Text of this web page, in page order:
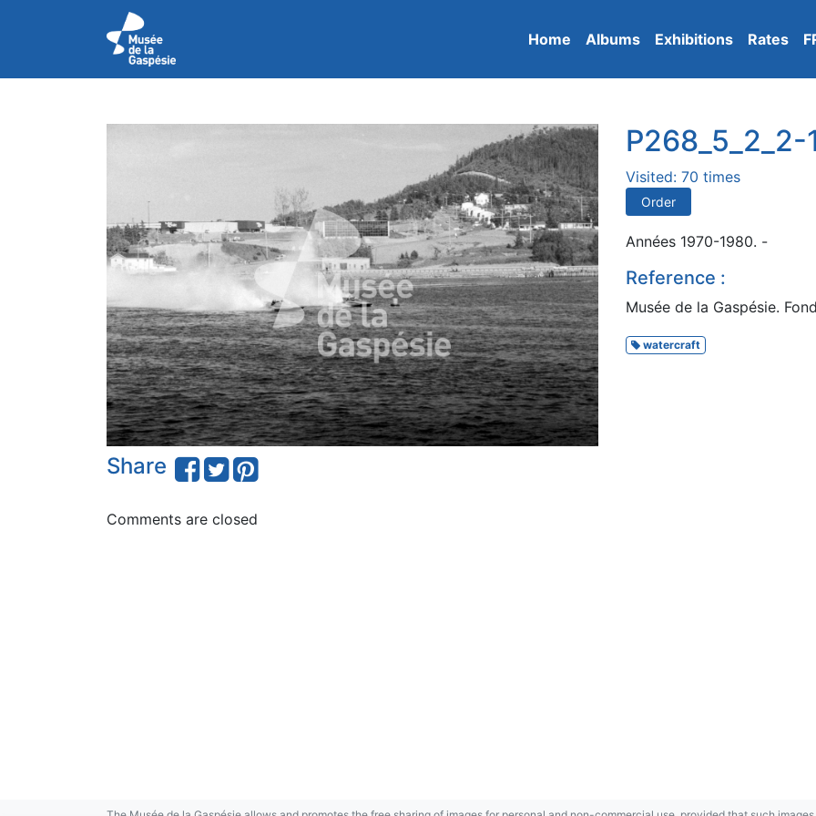
Home Albums Exhibitions Rates
Share
P268_5_2_2-
Visited: 70 times
Order
Années 1970-1980. -
Reference :
Musée de la Gaspésie.
watercraft
Comments are closed